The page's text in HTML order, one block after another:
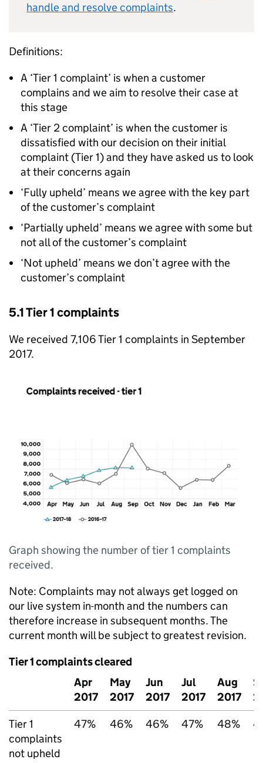
handle and resolve complaints.
Definitions:
A ‘Tier 1 complaint’ is when a customer
complains and we aim to resolve their case at
this stage
A ‘Tier 2 complaint’ is when the customer is
dissatisfied with our decision on their initial
complaint (Tier 1) and they have asked us to look
at their concerns again
‘Fully upheld’ means we agree with the key part
of the customer’s complaint
‘Partially upheld’ means we agree with some but
not all of the customer’s complaint
‘Not upheld’ means we don’t agree with the
customer’s complaint
5.1 Tier 1 complaints
We received 7,106 Tier 1 complaints in September
2017.
Graph showing the number of tier 1 complaints
received.
Note: Complaints may not always get logged on
our live system in-month and the numbers can
therefore increase in subsequent months. The
current month will be subject to greatest revision.
Tier 1 complaints cleared
Apr
2017
May
2017
Jun
2017
Jul
2017
Aug
2017
Tier 1
complaints
not upheld
47% 46% 46% 47% 48%